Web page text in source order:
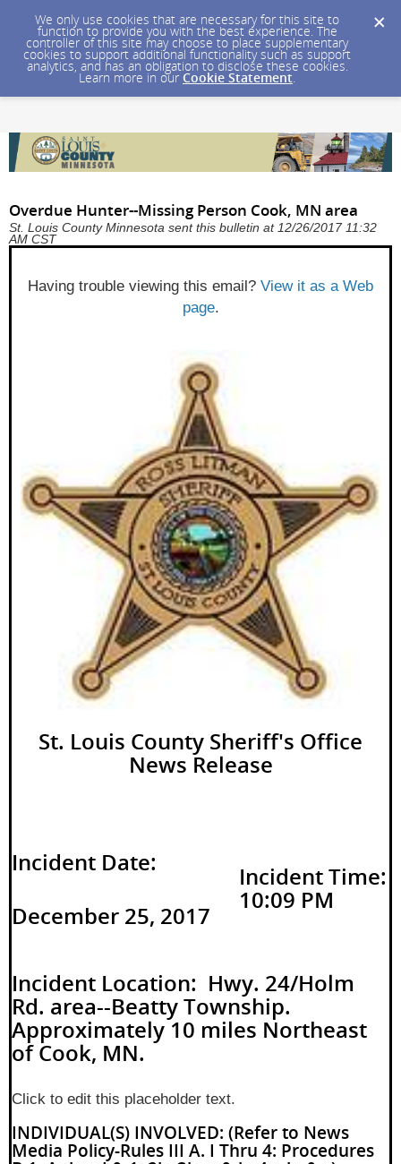
We only use cookies that are necessary for this site to
function to provide you with the best experience. The
controller of this site may choose to place supplementary
cookies to support additional functionality such as support
analytics, and has an obligation to disclose these cookies.
Learn more in our Cookie Statement.
Overdue Hunter--Missing Person Cook, MN area
St. Louis County Minnesota sent this bulletin at 12/26/2017 11:32
AM CST
Having trouble viewing this email? View it as a Web
page.
St. Louis County Sheriff's Office
News Release
Incident Date:
December 25, 2017
Incident Time:
10:09 PM
Incident Location: Hwy. 24/Holm
Rd. area--Beatty Township.
Approximately 10 miles Northeast
of Cook, MN.
Click to edit this placeholder text.
INDIVIDUAL(S) INVOLVED: (Refer to News
Media Policy-Rules III A. I Thru 4: Procedures